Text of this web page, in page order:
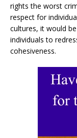
rights the worst
respect for
cultures, it would
individuals to
cohesiveness.